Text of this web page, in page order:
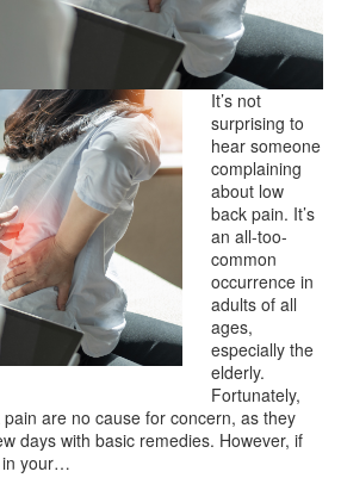
It’s not
surprising to
hear someone
complaining
about low
back pain. It’s
an all-too-
common
occurrence in
adults of all
ages,
especially the
elderly.
Fortunately,
are no cause for concern, as they
days with basic remedies. However, if
in your…